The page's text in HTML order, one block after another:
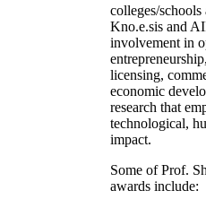
colleges/schools
Kno.e.sis and
involvement in
licensing,
economic
research that
technological,
impact.
Some of Prof.
awards include: